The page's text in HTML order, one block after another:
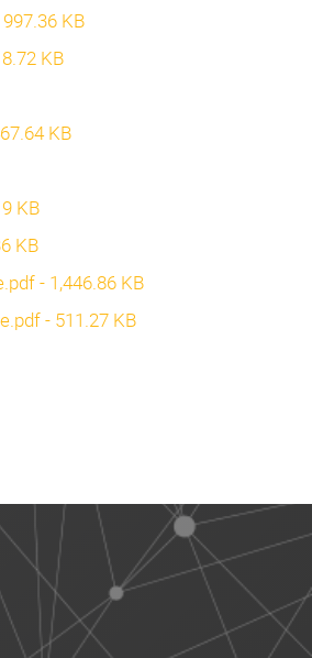
KB
KB
KB
KB
KB
- 1,446.86 KB
- 511.27 KB